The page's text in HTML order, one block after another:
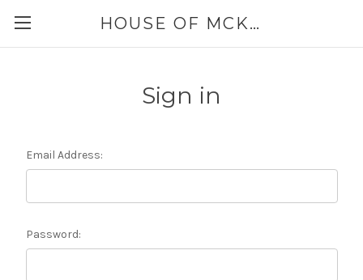
HOUSE OF MCKINLEY
Sign in
Email Address:
Password: